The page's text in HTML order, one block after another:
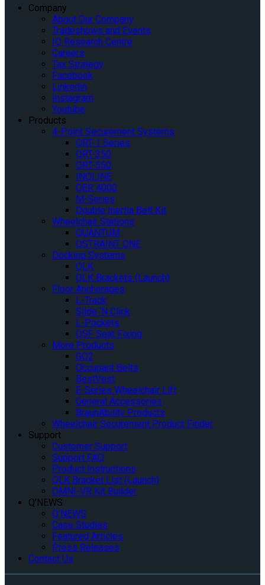
Company
About Our Company
Tradeshows and Events
IQ Research Centre
Careers
Tax Strategy
Facebook
Linkedin
Instagram
Youtube
Products
4-Point Securement Systems
QRT-1 Series
QRT-350
QRT-550
INQLINE
QER 4000
M-Series
Double Inertia Belt Kit
Wheelchair Stations
QUANTUM
QSTRAINT ONE
Docking Systems
QLK
QLK Brackets (Launch)
Floor Anchorages
L-Track
Slide ‘N Click
L-Pockets
QSF Seat Fixing
More Products
GO2
Occupant Belts
BestVest
E-Series Wheelchair Lift
General Accessories
BraunAbility Products
Wheelchair Securement Product Finder
Support
Customer Support
Support FAQ
Product Instructions
QLK Bracket List (Launch)
OMNI-VR Kit Builder
Q’NEWS
Q’NEWS
Case Studies
Featured Articles
Press Releases
Contact Us